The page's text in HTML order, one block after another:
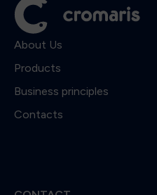
About Us
Products
Business principles
Contacts